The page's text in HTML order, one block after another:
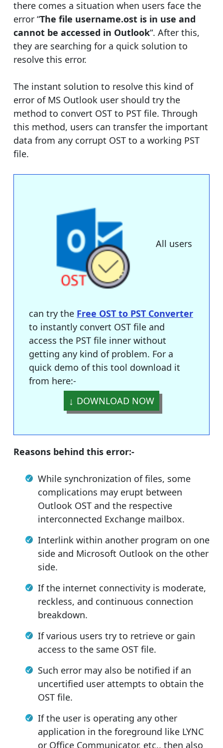
there comes a situation when users face the
error “The file username.ost is in use and
cannot be accessed in Outlook“. After this,
they are searching for a quick solution to
resolve this error.
The instant solution to resolve this kind of
error of MS Outlook user should try the
method to convert OST to PST file. Through
this method, users can transfer the important
data from any corrupt OST to a working PST
file.
All users
can try the Free OST to PST Converter
to instantly convert OST file and
access the PST file inner without
getting any kind of problem. For a
quick demo of this tool download it
from here:-
DOWNLOAD NOW
Reasons behind this error:-
While synchronization of files, some
complications may erupt between
Outlook OST and the respective
interconnected Exchange mailbox.
Interlink within another program on one
side and Microsoft Outlook on the other
side.
If the internet connectivity is moderate,
reckless, and continuous connection
breakdown.
If various users try to retrieve or gain
access to the same OST file.
Such error may also be notified if an
uncertified user attempts to obtain the
OST file.
If the user is operating any other
application in the foreground like LYNC
or Office Communicator, etc., then also